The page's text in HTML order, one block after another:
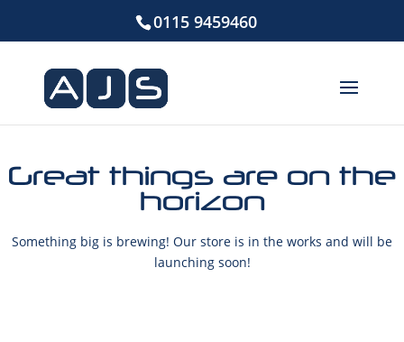
0115 9459460
Great things are on the
horizon
Something big is brewing! Our store is in the works and will be
launching soon!